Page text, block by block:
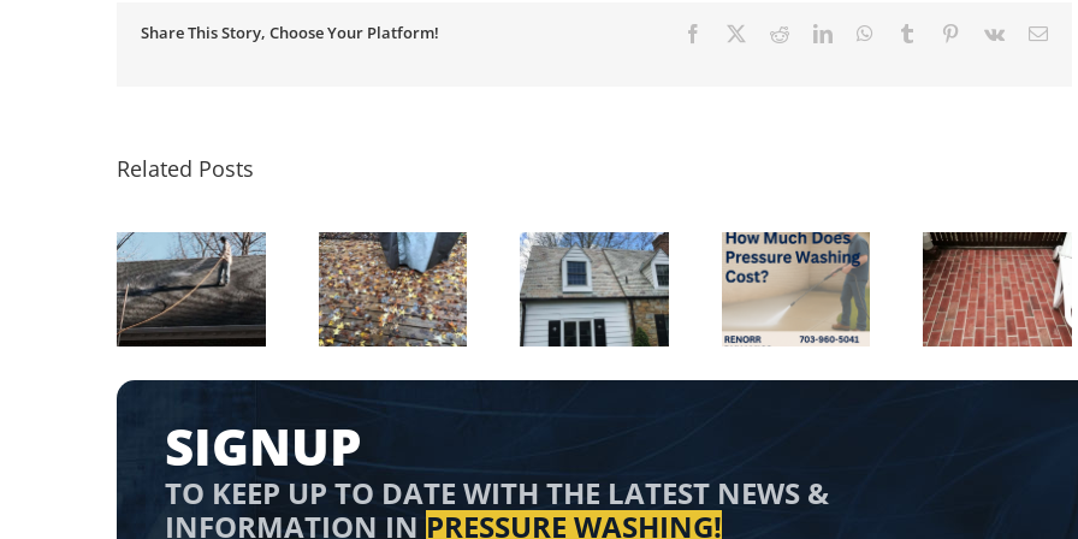
Share This Story, Choose Your Platform! Facebook RedditLinkedInWhatsApp
Tumblr Pinterest
Vk
Related Posts
Remove
Leaves from
Wood Deck
Roof Shingles
Cleaning
How Much
Does Pressure
Washing Cost
in the
Washington,
Area?
Why Choose
Renorr
Dynamics for
Pressure
Washing in
VA?
Is it Ok to
Pressure
In the
SIGNUP
TO KEEP UP TO DATE WITH THE LATEST NEWS &
INFORMATION IN PRESSURE WASHING!